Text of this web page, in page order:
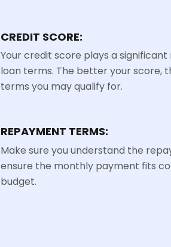
CREDIT SCORE:
Your credit score plays a
loan terms. The better your score,
terms you may qualify for.
REPAYMENT TERMS:
Make sure you understand the
ensure the monthly payment fits
budget.